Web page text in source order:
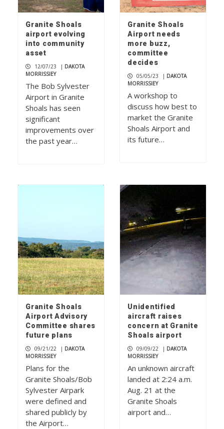
Granite Shoals
airport evolving
into community
asset
12/07/23 | DAKOTA
MORRISSIEY
The Bob Sylvester
Airport in Granite
Shoals has seen
significant
improvements over
the past year…
Granite Shoals
Airport needs
more buzz,
committee
decides
05/05/23 | DAKOTA
MORRISSIEY
A workshop to
discuss how best to
market the Granite
Shoals Airport and
its future…
Granite Shoals
Airport Advisory
Committee shares
future plans
09/21/22 | DAKOTA
MORRISSIEY
Plans for the
Granite Shoals/Bob
Sylvester Airpark
were defined and
shared publicly by
the Airport…
Unidentified
aircraft raises
concern at Granite
Shoals airport
09/09/22 | DAKOTA
MORRISSIEY
An unknown aircraft
landed at 2:24 a.m.
Aug. 21 at the
Granite Shoals
airport and…